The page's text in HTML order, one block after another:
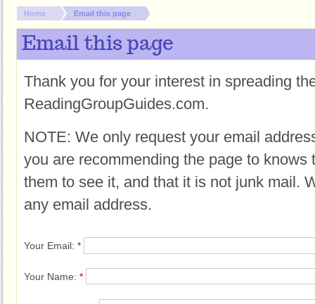
You are here:
Home Email this page
Email this page
Thank you for your interest in spreading
ReadingGroupGuides.com.
NOTE: We only request your email
you are recommending the page to knows
them to see it, and that it is not junk mail.
any email address.
Your Email: *
Your Name: *